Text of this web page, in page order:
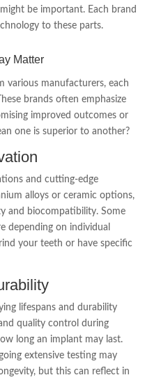
be important. Each brand
to these parts.
Matter
various manufacturers, each
brands often emphasize
improved outcomes or
one is superior to another?
and cutting-edge
alloys or ceramic options,
and biocompatibility. Some
depending on individual
your teeth or have specific
lifespans and durability
quality control during
long an implant may last.
extensive testing may
but this can reflect in